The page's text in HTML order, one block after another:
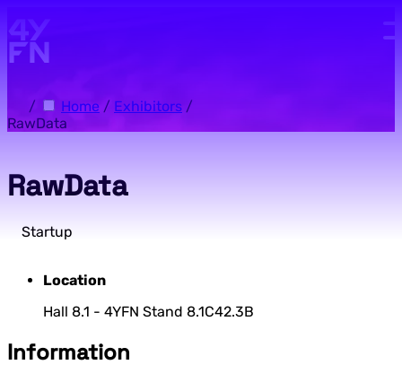
/ Home / Exhibitors /
RawData
RawData
Startup
Location
Hall 8.1 - 4YFN Stand 8.1C42.3B
Information